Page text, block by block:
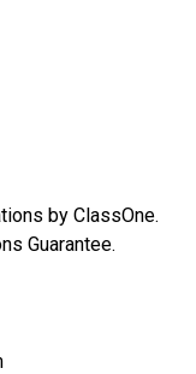
by ClassOne.
Guarantee.